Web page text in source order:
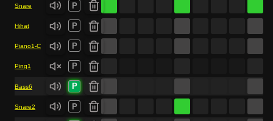
Snare P
Hihat P
Piano1-C P
Ping1 P
Bass6 P
Snare2 P